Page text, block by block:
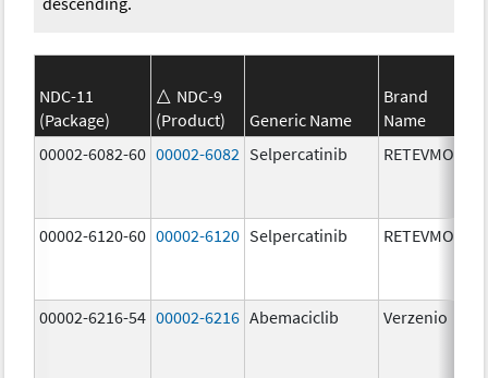
NDC-11
(Package)
NDC-9
(Product)
Generic Name
Brand
Name
00002-6082-60 00002-6082 Selpercatinib RETEVMO
00002-6120-60 00002-6120 Selpercatinib RETEVMO
00002-6216-54 00002-6216 Abemaciclib Verzenio